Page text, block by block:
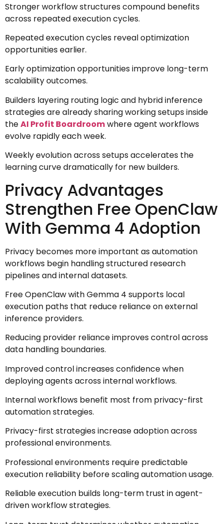
Stronger workflow structures compound benefits
across repeated execution cycles.
Repeated execution cycles reveal optimization
opportunities earlier.
Early optimization opportunities improve long-term
scalability outcomes.
Builders layering routing logic and hybrid inference
strategies are already sharing working setups inside
theAI Profit Boardroomwhere agent workflows
evolve rapidly each week.
Weekly evolution across setups accelerates the
learning curve dramatically for new builders.
Privacy Advantages
Strengthen Free OpenClaw
With Gemma 4 Adoption
Privacy becomes more important as automation
workflows begin handling structured research
pipelines and internal datasets.
Free OpenClaw with Gemma 4 supports local
execution paths that reduce reliance on external
inference providers.
Reducing provider reliance improves control across
data handling boundaries.
Improved control increases confidence when
deploying agents across internal workflows.
Internal workflows benefit most from privacy-first
automation strategies.
Privacy-first strategies increase adoption across
professional environments.
Professional environments require predictable
execution reliability before scaling automation usage.
Reliable execution builds long-term trust in agent-
driven workflow strategies.